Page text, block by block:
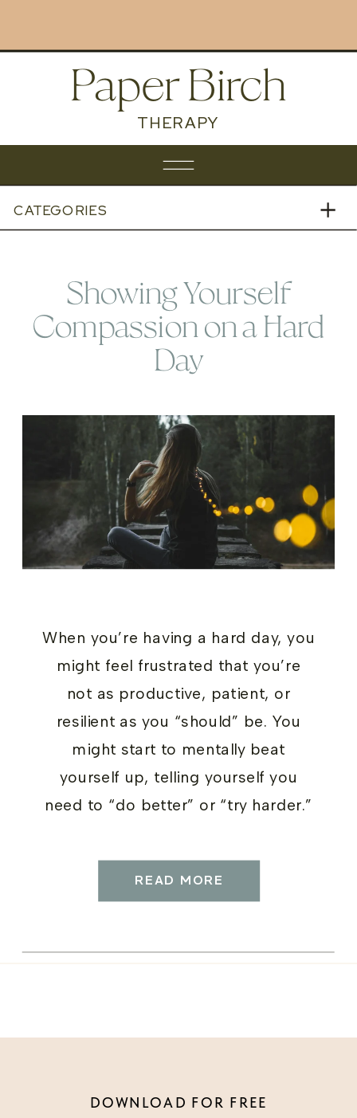
Paper Birch
THERAPY
CATEGORIES
When you’re having a hard day, you
might feel frustrated that you’re
not as productive, patient, or
resilient as you “should” be. You
might start to mentally beat
yourself up, telling yourself you
need to “do better” or “try harder.”
pressure doesn’t help. What helps
is compassion.
Showing Yourself
Compassion on a Hard
Day
READ MORE
DOWNLOAD FOR FREE